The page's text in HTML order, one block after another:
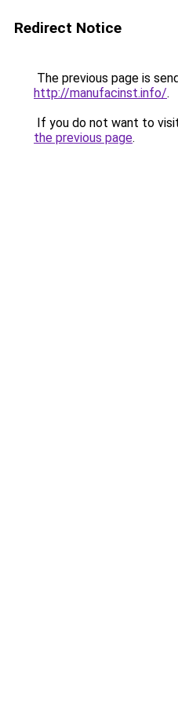
Redirect Notice
The previous page is
http://manufacinst.info/.
If you do not want to
the previous page.